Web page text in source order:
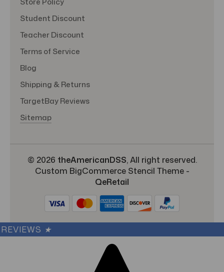
Student Discount
Teacher Discount
Terms of Service
Blog
Shipping & Returns
TargetBay Reviews
Sitemap
© 2026 theAmericanDSS, All right reserved.
Custom BigCommerce Stencil Theme-
QeRetail
REVIEWS ★